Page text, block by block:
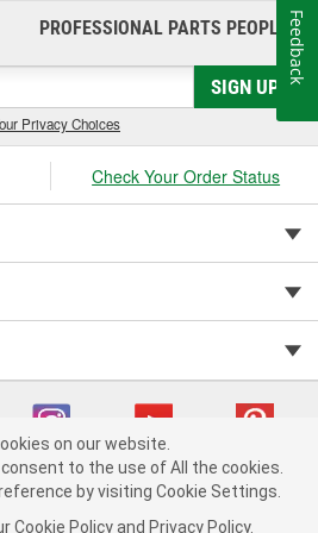
PROFESSIONAL PARTS PEOPLE®
SIGN UP
Privacy Choices
Check Your Order Status
Auto Parts v 75915cd62 (pn9sb) cv1622
on our website.
consent to the use of All the cookies.
by visiting Cookie Settings.
Cookie Policy and Privacy Policy.
Feedback